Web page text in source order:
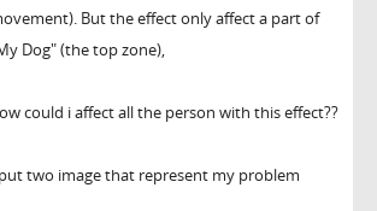
But the effect only affect a part of
Dog" (the top zone),
could i affect all the person with this effect??
two image that represent my problem